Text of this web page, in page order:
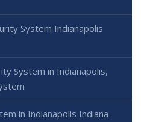
System Indianapolis
System in Indianapolis,
in Indianapolis Indiana